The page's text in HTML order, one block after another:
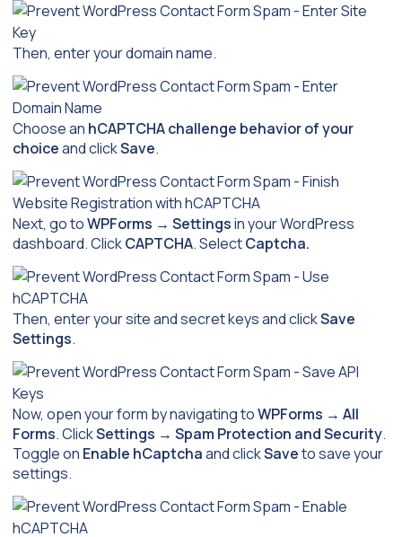
Then, enter your domain name.
Choose an hCAPTCHA challenge behavior of your
choiceand clickSave.
Next, go toWPForms → Settingsin your WordPress
dashboard. ClickCAPTCHA. SelectCaptcha.
Then, enter your site and secret keys and clickSave
Settings.
Now, open your form by navigating toWPForms → All
Forms. ClickSettings → Spam Protection and Security.
Toggle on Enable hCaptchaand clickSaveto save your
settings.